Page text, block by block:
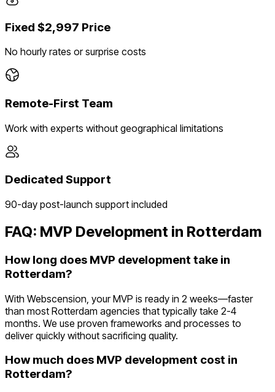
Fixed $2,997 Price
No hourly rates or surprise costs
Remote-First Team
Work with experts without geographical limitations
Dedicated Support
90-day post-launch support included
FAQ: MVP Development in Rotterdam
How long does MVP development take in
Rotterdam?
With Webscension, your MVP is ready in 2 weeks—faster
than most Rotterdam agencies that typically take 2-4
months. We use proven frameworks and processes to
deliver quickly without sacrificing quality.
How much does MVP development cost in
Rotterdam?